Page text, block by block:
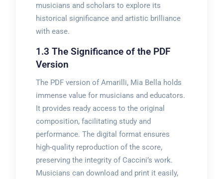
musicians and scholars to explore its
historical significance and artistic brilliance
with ease.
1.3 The Significance of the PDF
Version
The PDF version of Amarilli, Mia Bella holds
immense value for musicians and educators.
It provides ready access to the original
composition, facilitating study and
performance. The digital format ensures
high-quality reproduction of the score,
preserving the integrity of Caccini’s work.
Musicians can download and print it easily,